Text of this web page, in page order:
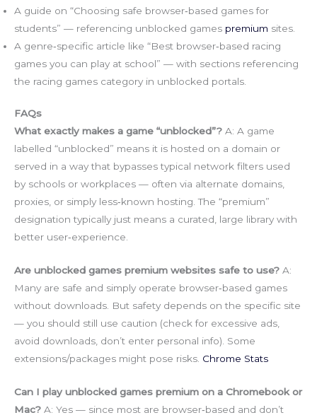
A guide on “Choosing safe browser‑based games for
students” — referencing unblocked games premium sites.
A genre‑specific article like “Best browser‑based racing
games you can play at school” — with sections referencing
the racing games category in unblocked portals.
FAQs
What exactly makes a game “unblocked”? A: A game
labelled “unblocked” means it is hosted on a domain or
served in a way that bypasses typical network filters used
by schools or workplaces — often via alternate domains,
proxies, or simply less‑known hosting. The “premium”
designation typically just means a curated, large library with
better user‑experience.
Are unblocked games premium websites safe to use? A:
Many are safe and simply operate browser‑based games
without downloads. But safety depends on the specific site
— you should still use caution (check for excessive ads,
avoid downloads, don’t enter personal info). Some
extensions/packages might pose risks. Chrome Stats
Can I play unblocked games premium on a Chromebook or
Mac? A: Yes — since most are browser‑based and don’t